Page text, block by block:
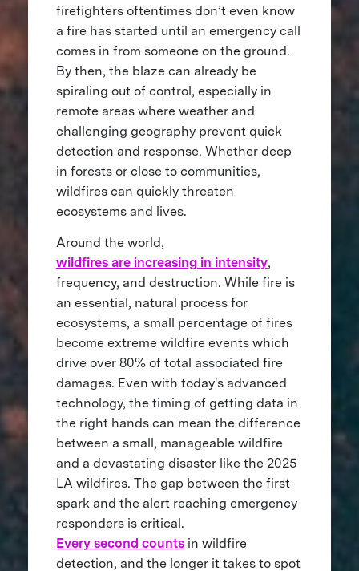
firefighters oftentimes don’t even know
a fire has started until an emergency call
comes in from someone on the ground.
By then, the blaze can already be
spiraling out of control, especially in
remote areas where weather and
challenging geography prevent quick
detection and response. Whether deep
in forests or close to communities,
wildfires can quickly threaten
ecosystems and lives.
Around the world,
wildfires are increasing in intensity,
frequency, and destruction. While fire is
an essential, natural process for
ecosystems, a small percentage of fires
become extreme wildfire events which
drive over 80% of total associated fire
damages. Even with today's advanced
technology, the timing of getting data in
the right hands can mean the difference
between a small, manageable wildfire
and a devastating disaster like the 2025
LA wildfires. The gap between the first
spark and the alert reaching emergency
responders is critical.
Every second countsin wildfire
detection, and the longer it takes to spot